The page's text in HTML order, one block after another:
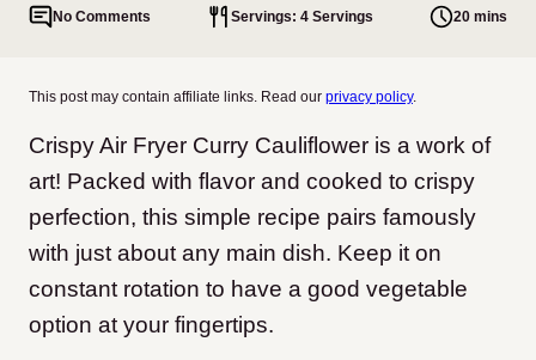
No Comments Servings: 4 Servings 20 mins
This post may contain affiliate links. Read our privacy policy.
Crispy Air Fryer Curry Cauliflower is a work of
art! Packed with flavor and cooked to crispy
perfection, this simple recipe pairs famously
with just about any main dish. Keep it on
constant rotation to have a good vegetable
option at your fingertips.